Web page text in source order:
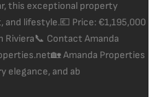
elegance, and ab